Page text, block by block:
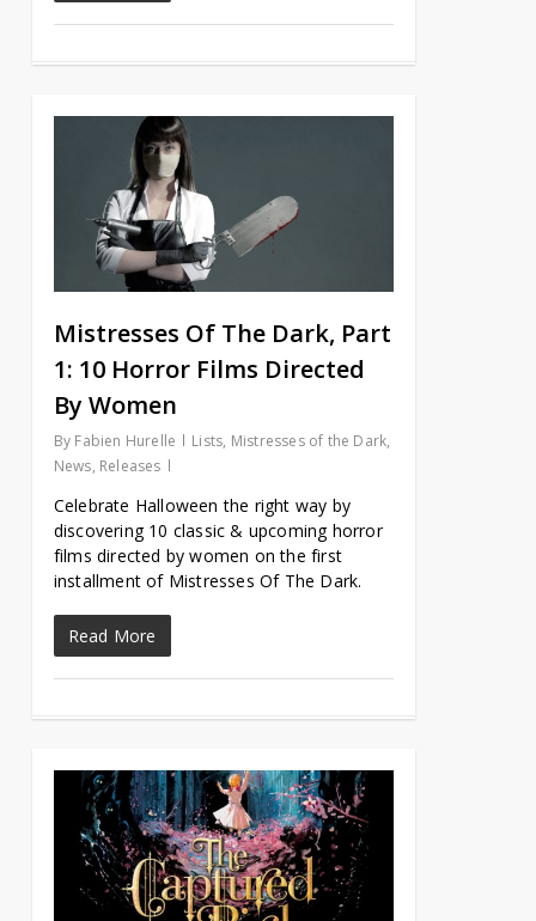
Mistresses Of The Dark, Part
1: 10 Horror Films Directed
By Women
By Fabien Hurelle Lists, Mistresses of the Dark,
News, Releases
Celebrate Halloween the right way by
discovering 10 classic & upcoming horror
films directed by women on the first
installment of Mistresses Of The Dark.
Read More